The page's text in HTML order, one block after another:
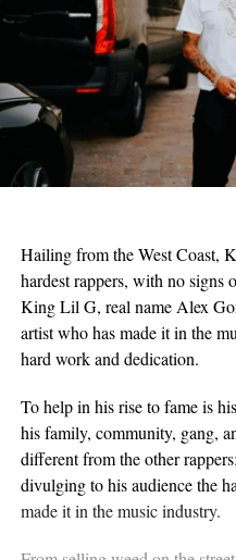
Hailing from the West Coast,
hardest rappers, with no signs
King Lil G, real name Alex
artist who has made it in the
hard work and dedication.
To help in his rise to fame is
his family, community, gang,
different from the other
divulging to his audience the
made it in the music industry.